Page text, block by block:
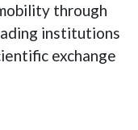
through
institutions
exchange